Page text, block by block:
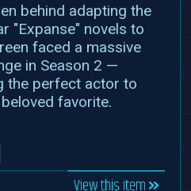
behind adapting the
"Expanse" novels to
faced a massive
in Season 2 —
the perfect actor to
favorite.
View this item